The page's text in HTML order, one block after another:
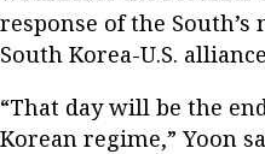
response of the
South Korea-U.S.
“That day will be the
Korean regime,” Yoon